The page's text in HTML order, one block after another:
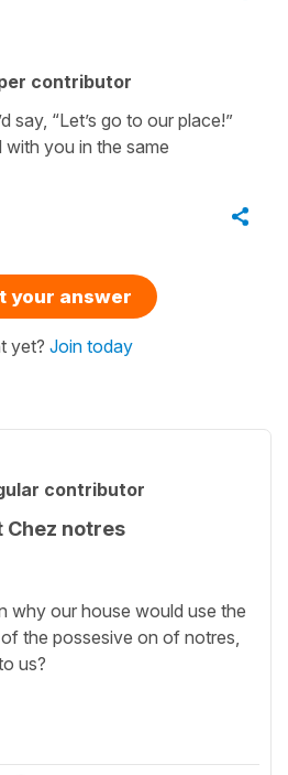
contributor
say, “Let’s go to our place!”
you in the same
your answer
yet? Join today
contributor
Chez notres
why our house would use the
the possesive on of notres,
us?